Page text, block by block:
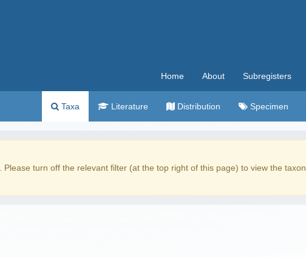
Home About Subregisters
Taxa Literature Distribution Specimen
. Please turn off the relevant filter (at the top right of this page) to view the taxon.